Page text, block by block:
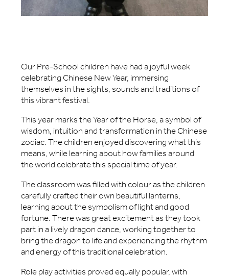
Our Pre-School children have had a joyful week
celebrating Chinese New Year, immersing
themselves in the sights, sounds and traditions of
this vibrant festival.
This year marks the Year of the Horse, a symbol of
wisdom, intuition and transformation in the Chinese
zodiac. The children enjoyed discovering what this
means, while learning about how families around
the world celebrate this special time of year.
The classroom was filled with colour as the children
carefully crafted their own beautiful lanterns,
learning about the symbolism of light and good
fortune. There was great excitement as they took
part in a lively dragon dance, working together to
bring the dragon to life and experiencing the rhythm
and energy of this traditional celebration.
Role play activities proved equally popular, with